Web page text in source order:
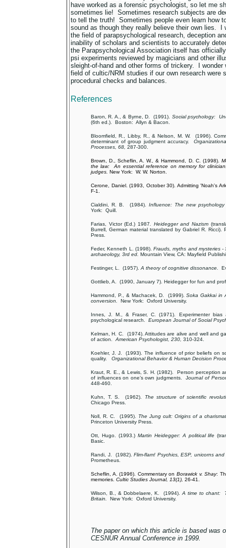
have worked as a forensic psychologist, so let me
sometimes lie! Sometimes research subjects are
to tell the truth! Sometimes people even learn how
sound as though they really believe their own lies. I
the field of parapsychological research, deception
inability of scholars and scientists to accurately
the Parapsychological Association itself has
psi experiments reviewed by magicians and other
sleight-of-hand and other forms of trickery. I wonder
field of cultic/NRM studies if our own research were
procedural checks and balances.
References
Baron, R. A., & Byrne, D. (1991). Social psychology:
(6th ed.). Boston: Allyn & Bacon.
Bloomfield, R., Libby, R., & Nelson, M. W. (1996).
determinant of group judgment accuracy.
Processes, 68, 287-300.
Brown, D., Scheflin, A. W., & Hammond, D. C. (1998).
the law: An essential reference on memory for
judges. New York: W. W. Norton.
Cerone, Daniel. (1993, October 30). Admitting 'Noah's
F-1.
Cialdini, R. B. (1984). Influence: The new
York: Quill.
Farias, Victor (Ed.) 1987 . Heidegger and Nazism
Burrell, German material translated by Gabriel R. Ricci).
Press.
Feder, Kenneth L. (1998). Frauds, myths and mysteries
archaeology, 3rd ed. Mountain View, CA: Mayfield
Festinger, L. (1957). A theory of cognitive dissonance.
Gottlieb, A. (1990, January 7). Heidegger for fun and
Hammond, P., & Machacek, D. (1999).Soka Gakkai in
conversion.
New York: Oxford University.
Innes, J. M., & Fraser, C. (1971). Experimenter
psychological research.
European Journal of Social
Kelman, H. C. (1974). Attitudes are alive and well and
of action. American Psychologist, 230, 310-324.
Koehler, J. J. (1993). The influence of prior beliefs on
quality. Organizational Behavior & Human Decision
Kraut, R. E., & Lewis, S. H. (1982). Person perception
of influences on one’s own judgments. Journal of
448-460.
Kuhn, T. S. (1962).
The structure of scientific
Chicago Press.
Noll, R. C. (1995).
The Jung cult: Origins of a
Princeton University Press.
Ott, Hugo. (1993.) Martin Heidegger: A political life
Basic.
Randi, J. (1982). Flim-flam! Psychics, ESP, unicorns
Prometheus.
Scheflin, A. (1996). Commentary on Borawick v. Shay:
memories. Cultic Studies Journal, 13(1), 26-41.
Wilson, B., & Dobbelaere, K. (1994). A time to chant:
Britain.
New York: Oxford University.
The paper on which this article is based was
CESNUR Annual Conference in 1999.